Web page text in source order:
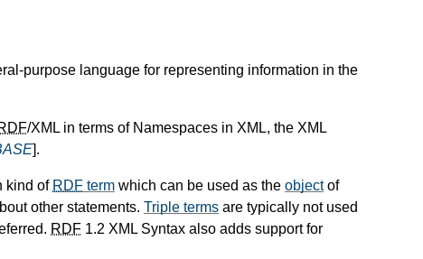
purpose language for representing information in the
/XML in terms of Namespaces in XML, the XML
].
kind of RDF term which can be used as the objectof
other statements. Triple terms are typically not used
RDF 1.2 XML Syntax also adds support for